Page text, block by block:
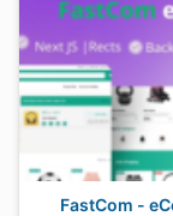
FastCom -